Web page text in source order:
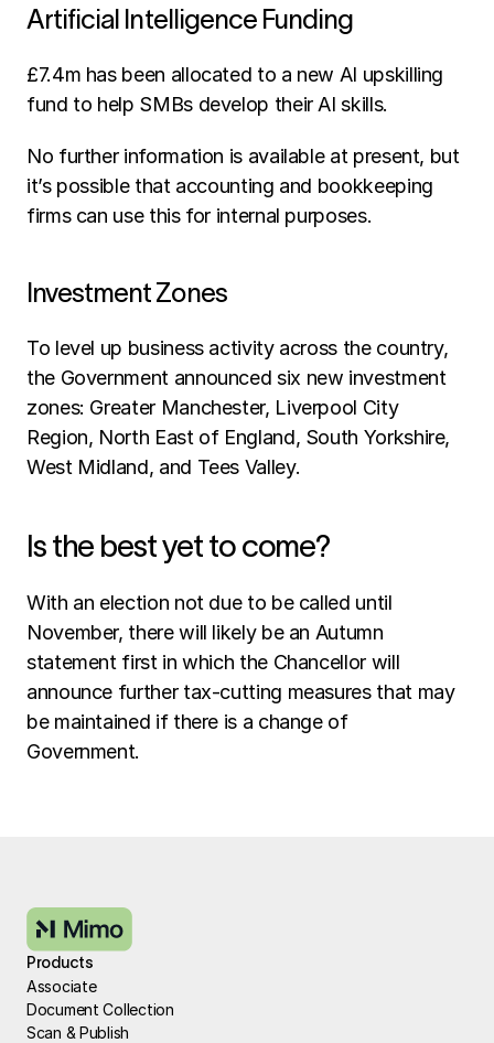
Artificial Intelligence Funding
£7.4m has been allocated to a new AI upskilling
fund to help SMBs develop their AI skills.
No further information is available at present, but
it’s possible that accounting and bookkeeping
firms can use this for internal purposes.
Investment Zones
To level up business activity across the country,
the Government announced six new investment
zones: Greater Manchester, Liverpool City
Region, North East of England, South Yorkshire,
West Midland, and Tees Valley.
Is the best yet to come?
With an election not due to be called until
November, there will likely be an Autumn
statement first in which the Chancellor will
announce further tax-cutting measures that may
be maintained if there is a change of
Government.
Products
Associate
Document Collection
Scan & Publish